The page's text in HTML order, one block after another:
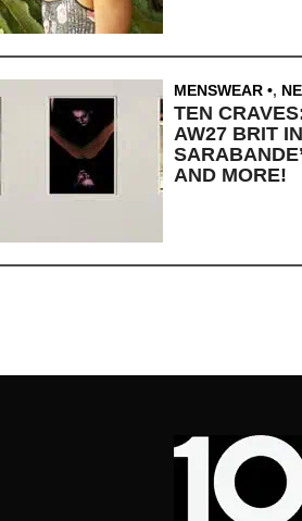
MENSWEAR ,
TEN
AW27 BRIT
AND MORE!